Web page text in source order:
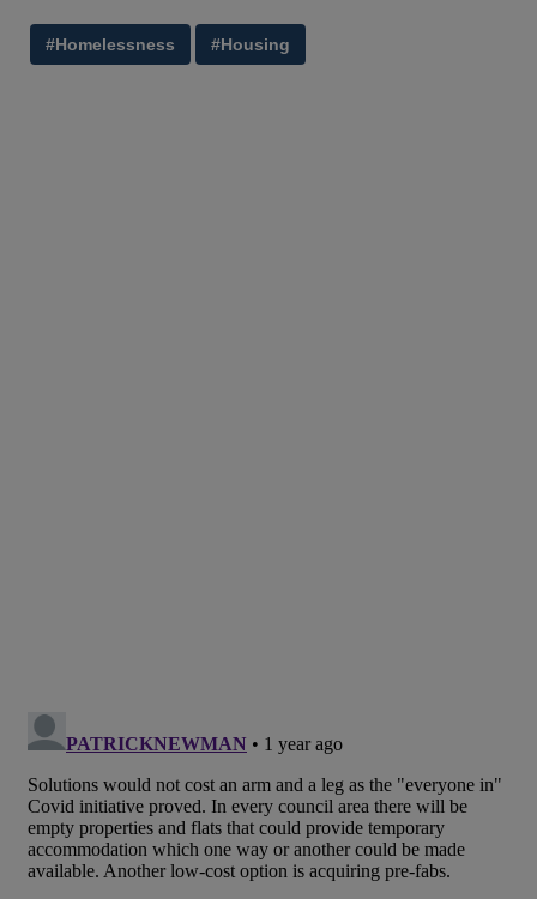
#Homelessness #Housing